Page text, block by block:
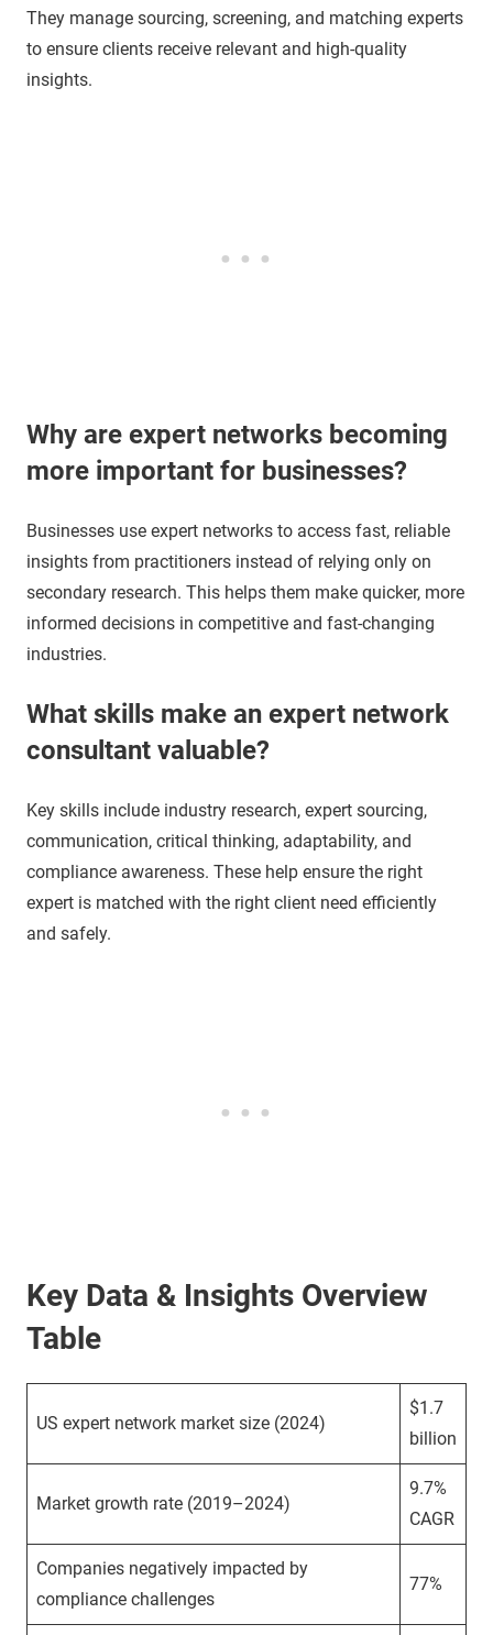
They manage sourcing, screening, and matching experts
to ensure clients receive relevant and high-quality
insights.
Why are expert networks becoming
more important for businesses?
Businesses use expert networks to access fast, reliable
insights from practitioners instead of relying only on
secondary research. This helps them make quicker, more
informed decisions in competitive and fast-changing
industries.
What skills make an expert network
consultant valuable?
Key skills include industry research, expert sourcing,
communication, critical thinking, adaptability, and
compliance awareness. These help ensure the right
expert is matched with the right client need efficiently
and safely.
Key Data & Insights Overview
Table
US expert network market size (2024)
$1.7
billion
Market growth rate (2019–2024)
9.7%
CAGR
Companies negatively impacted by
compliance challenges
77%